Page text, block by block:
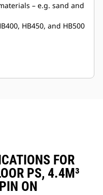
– e.g. sand and
HB450, and HB500
FOR
PS, 4.4M³
ON